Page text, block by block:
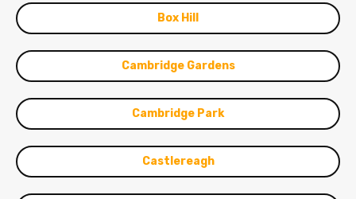
Box Hill
Cambridge Gardens
Cambridge Park
Castlereagh